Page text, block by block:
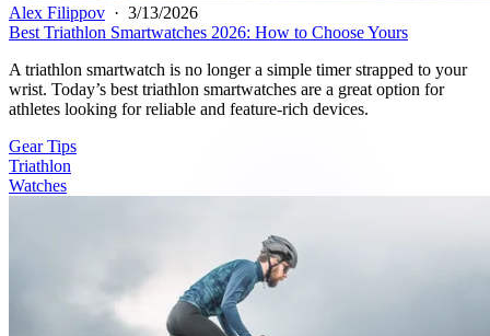
Alex Filippov · 3/13/2026
Best Triathlon Smartwatches 2026: How to Choose Yours
A triathlon smartwatch is no longer a simple timer strapped to your
wrist. Today’s best triathlon smartwatches are a great option for
athletes looking for reliable and feature-rich devices.
Gear Tips
Triathlon
Watches